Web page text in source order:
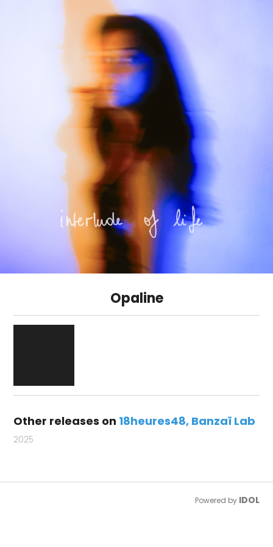
Opaline
Other releases on 18heures48 Banzaï Lab
2025
Powered by IDOL